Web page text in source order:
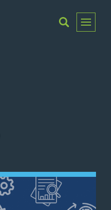
Toggle
Menu